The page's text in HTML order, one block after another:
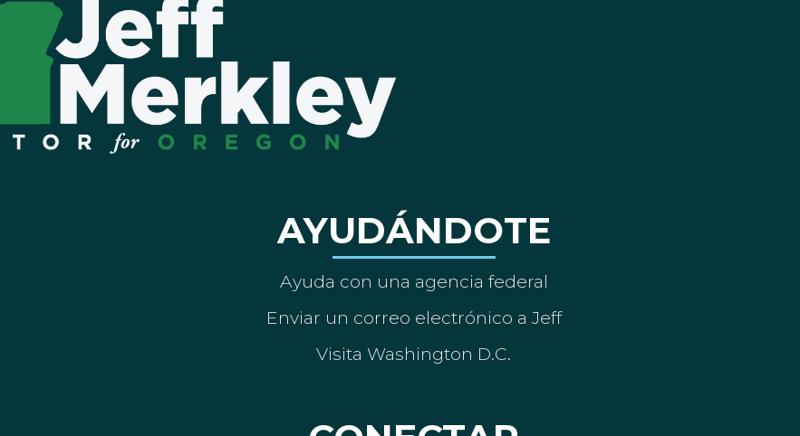
AYUDÁNDOTE
Ayuda con una agencia federal
Enviar un correo electrónico a Jeff
Visita Washington D.C.